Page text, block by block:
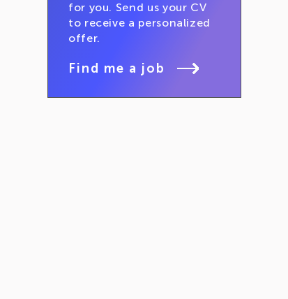
for you. Send us your CV
to receive a personalized
offer.
Find me a job